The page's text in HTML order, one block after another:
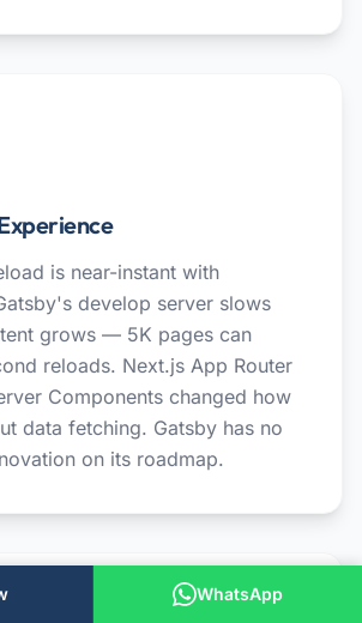
is near-instant with
develop server slows
grows — 5K pages can
reloads. Next.js App Router
Components changed how
data fetching. Gatsby has no
on its roadmap.
WhatsApp